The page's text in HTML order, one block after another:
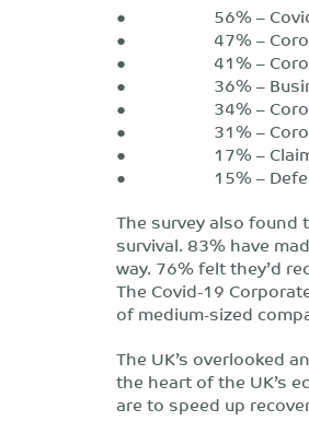
● 56% – Covid-19
● 47% –
● 41% –
● 36% –
● 34% –
● 31% –
● 17% – Claiming
● 15% – Deferral
The survey also found
survival. 83% have
way. 76% felt they’d
The Covid-19
of medium-sized
The UK’s overlooked
the heart of the UK’s
are to speed up